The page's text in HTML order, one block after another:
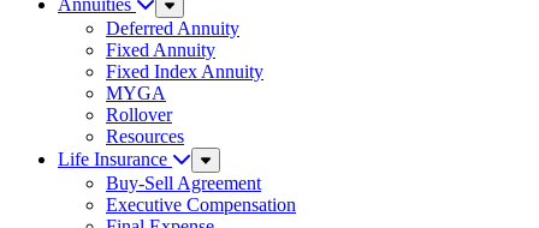
Annuities
Sub
Menu
Deferred Annuity
Fixed Annuity
Fixed Index Annuity
MYGA
Rollover
Resources
Life Insurance
Sub
Menu
Buy-Sell Agreement
Executive Compensation